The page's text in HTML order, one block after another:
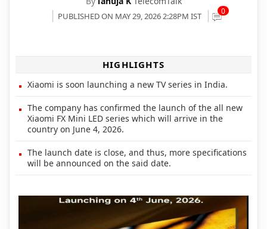
PUBLISHED ON MAY 29, 2026 2:28PM IST 0
HIGHLIGHTS
Xiaomi is soon launching a new TV series in India.
The company has confirmed the launch of the all new
Xiaomi FX Mini LED series which will arrive in the
country on June 4, 2026.
The launch date is close, and thus, more specifications
will be announced on the said date.